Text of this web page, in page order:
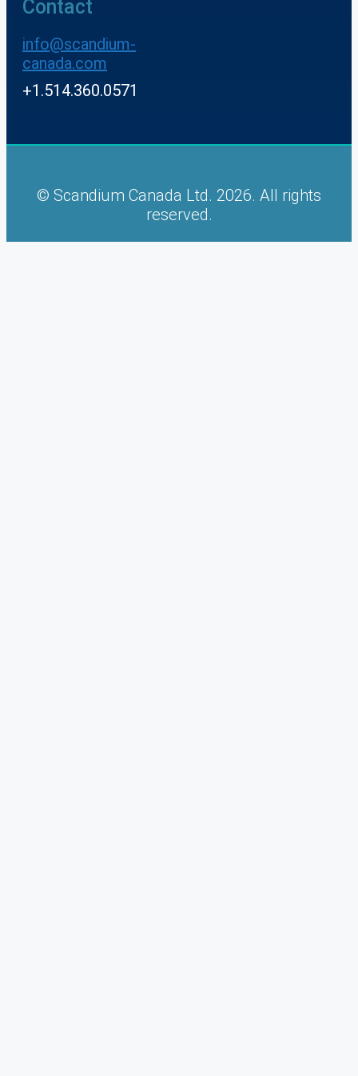
Contact
info@scandium-
canada.com
+1.514.360.0571
© Scandium Canada Ltd. 2026. All rights
reserved.